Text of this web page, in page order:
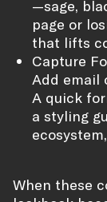
—sage,
page or
that lifts
Capture
Add email
A quick
a styling
When these